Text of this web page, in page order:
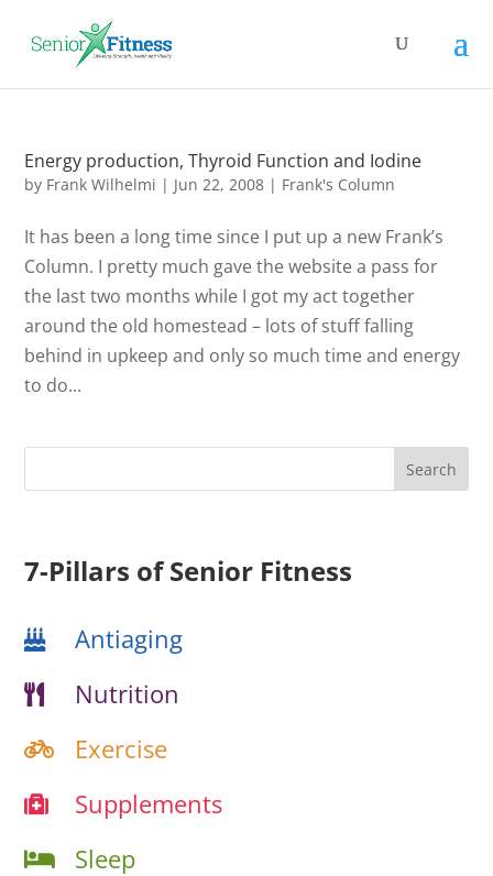
Energy production, Thyroid Function and Iodine
by Frank Wilhelmi | Jun 22, 2008 | Frank's Column
It has been a long time since I put up a new Frank’s
Column. I pretty much gave the website a pass for
the last two months while I got my act together
around the old homestead – lots of stuff falling
behind in upkeep and only so much time and energy
to do...
7-Pillars of Senior Fitness
Antiaging
Nutrition
Exercise
Supplements
Sleep